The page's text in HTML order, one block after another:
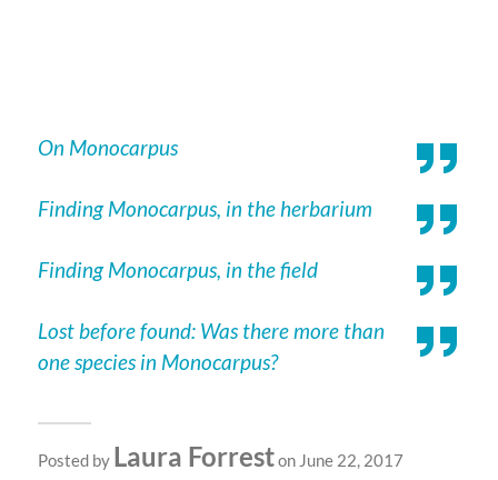
On Monocarpus
Finding Monocarpus, in the herbarium
Finding Monocarpus, in the field
Lost before found: Was there more than
one species in Monocarpus?
Posted by Laura Forreston June 22, 2017